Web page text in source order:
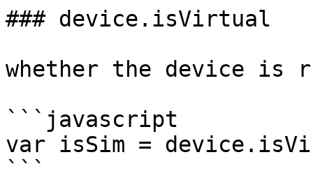
### device.isVirtual
whether the device is
```javascript
var isSim =
```